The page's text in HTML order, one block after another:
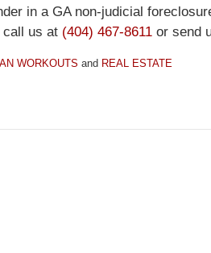
in a GA non-judicial
call us at (404) 467-8611 or send
WORKOUTS and REAL ESTATE